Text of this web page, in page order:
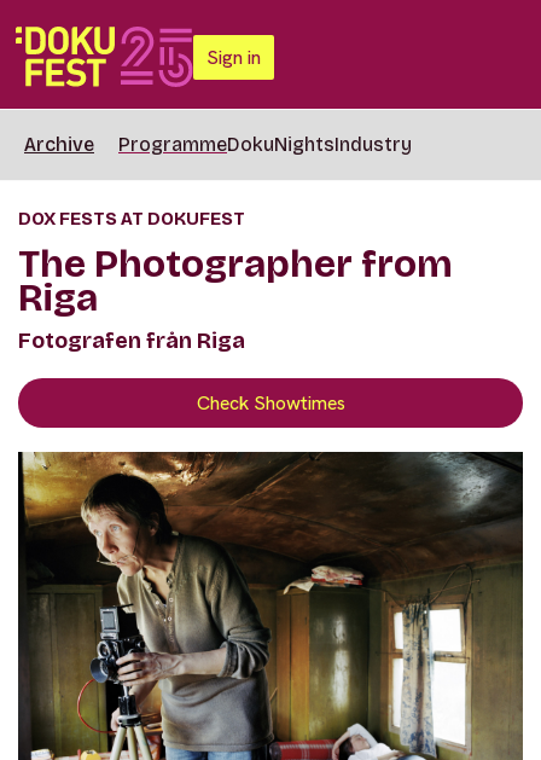
Sign in
Archive ProgrammeDokuNightsIndustry
DOX FESTS AT DOKUFEST
The Photographer from
Riga
Fotografen från Riga
Check Showtimes